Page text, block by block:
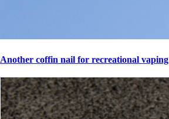
Another coffin nail for recreational vaping